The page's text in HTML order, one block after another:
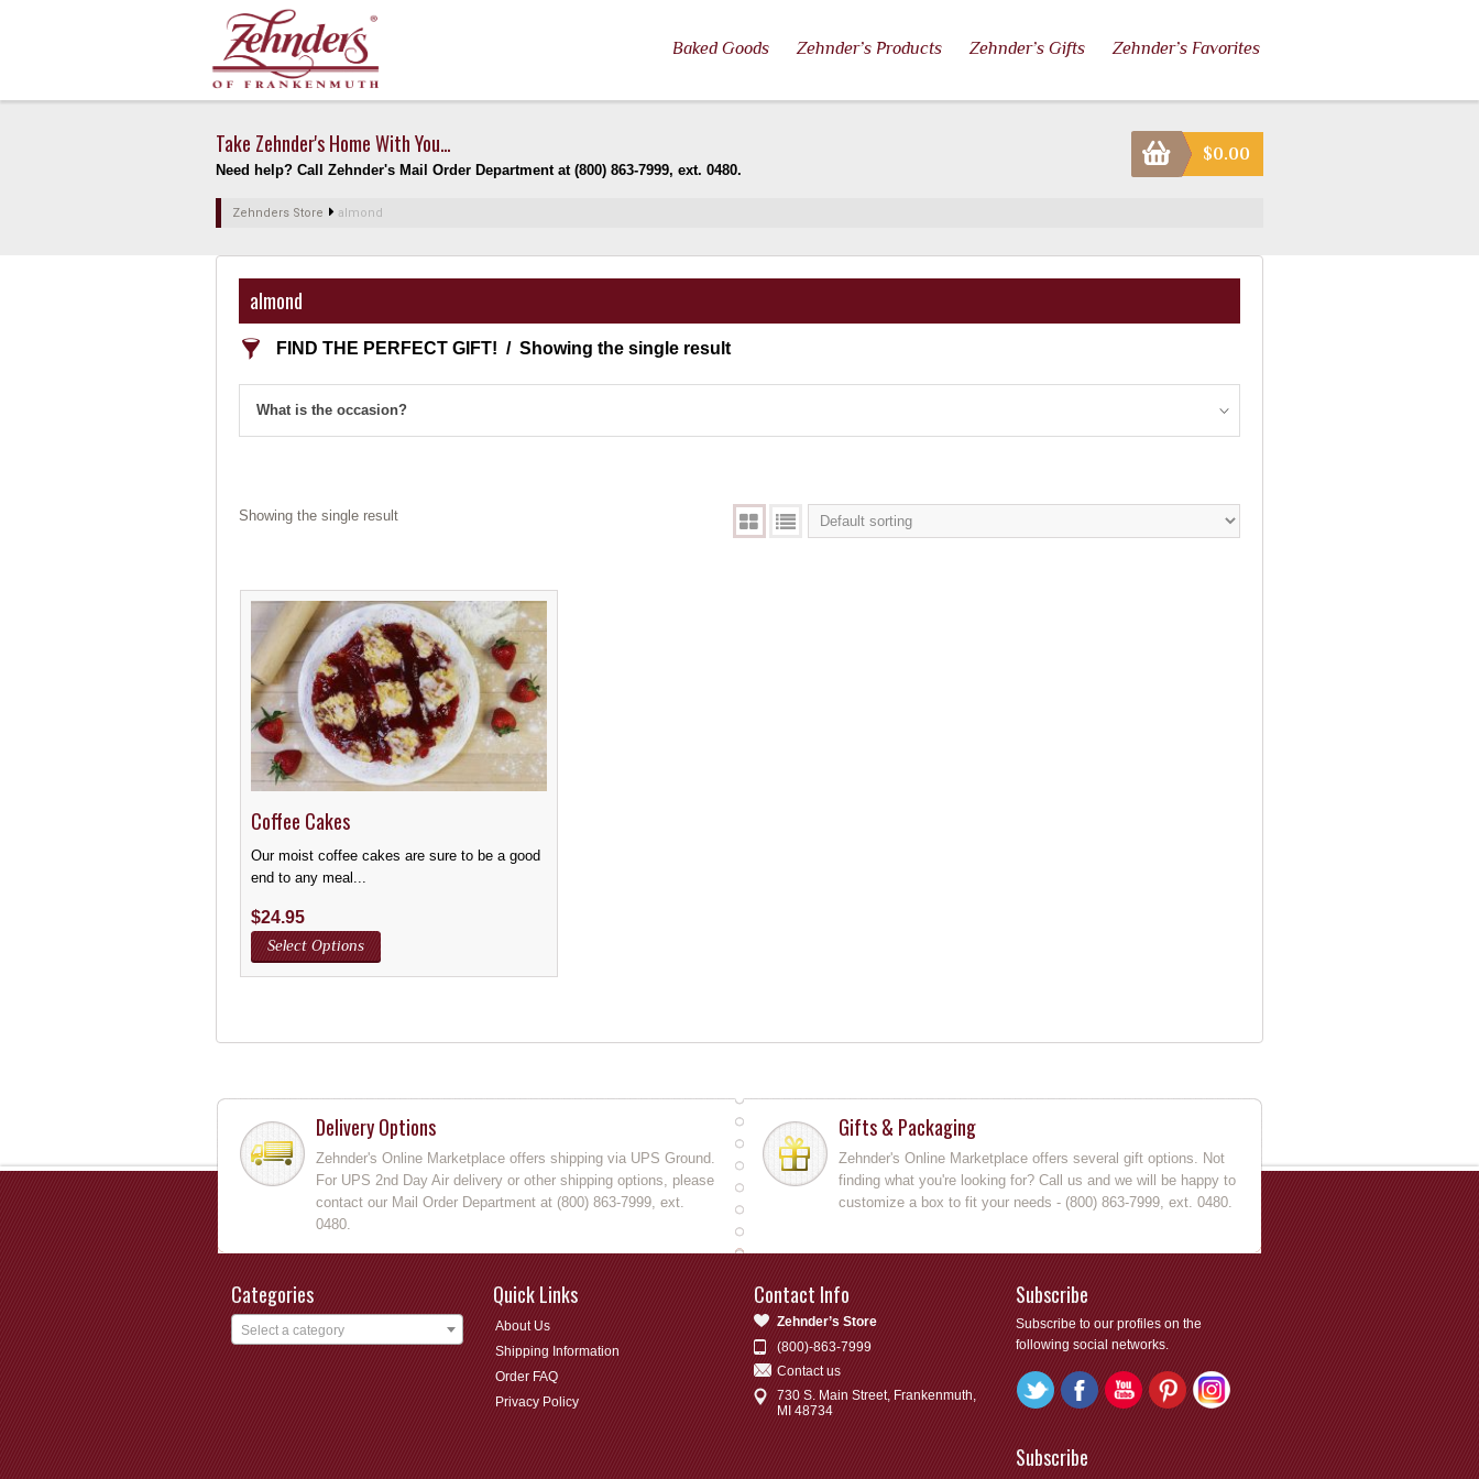
Baked Goods Zehnder’s Products Zehnder’s Gifts Zehnder’s Favorites
Take Zehnder's Home With You...
Need help? Call Zehnder's Mail Order Department at (800) 863-7999, ext. 0480.
Zehnders Store almond
$0.00
almond
FIND THE PERFECT GIFT! Showing the single result
What is the occasion?
Showing the single result
Coffee Cakes
Our moist coffee cakes are sure to be a good
end to any meal...
$24.95
Select Options
Delivery Options
Zehnder's Online Marketplace offers shipping via UPS Ground.
For UPS 2nd Day Air delivery or other shipping options, please
contact our Mail Order Department at (800) 863-7999, ext.
0480.
Gifts & Packaging
Zehnder's Online Marketplace offers several gift options. Not
finding what you're looking for? Call us and we will be happy to
customize a box to fit your needs - (800) 863-7999, ext. 0480.
Categories
Select a category
Quick Links
About Us
Shipping Information
Order FAQ
Privacy Policy
Contact Info
Zehnder’s Store
(800)-863-7999
Contact us
730 S. Main Street, Frankenmuth,
MI 48734
Subscribe
Subscribe to our profiles on the
following social networks.
Subscribe